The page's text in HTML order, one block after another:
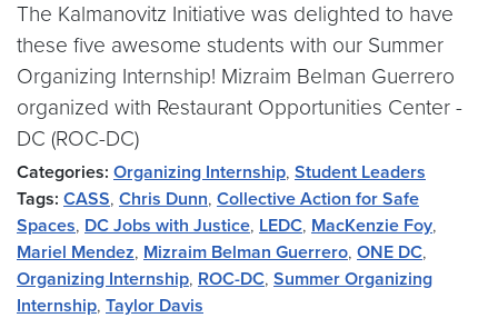
The Kalmanovitz Initiative was delighted to have
these five awesome students with our Summer
Organizing Internship! Mizraim Belman Guerrero
organized with Restaurant Opportunities Center -
DC (ROC-DC)
Categories: Organizing Internship, Student Leaders
Tags: CASS, Chris Dunn, Collective Action for Safe
Spaces, DC Jobs with Justice, LEDC, MacKenzie Foy,
Mariel Mendez, Mizraim Belman Guerrero, ONE DC,
Organizing Internship, ROC-DC, Summer Organizing
Internship, Taylor Davis